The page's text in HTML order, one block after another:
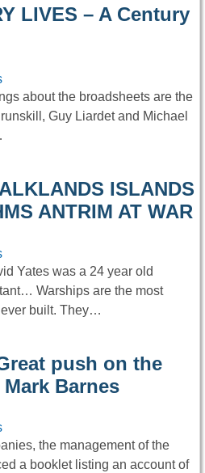
LIVES – A Century
about the broadsheets are the
Guy Liardet and Michael
ISLANDS
ANTRIM AT WAR
Yates was a 24 year old
Warships are the most
built. They…
push on the
Barnes
the management of the
a booklet listing an account of